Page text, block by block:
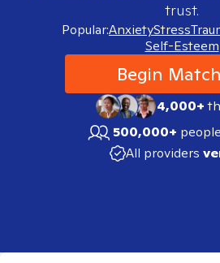
trust.
Popular:AnxietyStress
Self-Esteem
Begin
4,000+
500,000+
All providers